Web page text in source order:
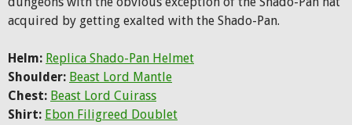
acquired by getting exalted with the Shado-Pan.
Helm: Replica Shado-Pan Helmet
Shoulder: Beast Lord Mantle
Chest: Beast Lord Cuirass
Shirt: Ebon Filigreed Doublet